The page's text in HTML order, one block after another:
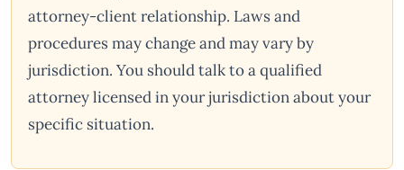
attorney-client relationship. Laws and
procedures may change and may vary by
jurisdiction. You should talk to a qualified
attorney licensed in your jurisdiction about your
specific situation.